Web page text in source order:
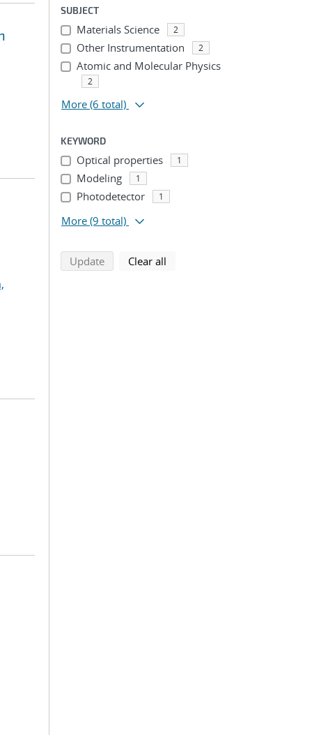
SUBJECT
Materials Science 2
Other Instrumentation 2
Atomic and Molecular Physics
2
More (6 total)
KEYWORD
Optical properties 1
Modeling 1
Photodetector 1
More (9 total)
Updatesearch using selected filters
Clear all